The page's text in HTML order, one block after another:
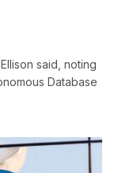
said, noting
Database